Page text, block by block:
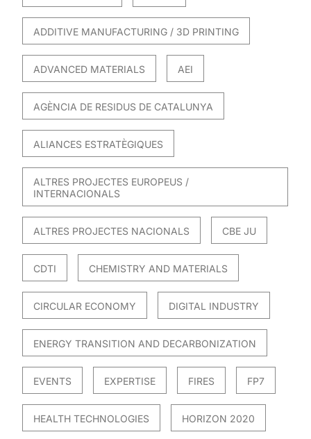
ADDITIVE MANUFACTURING / 3D PRINTING
ADVANCED MATERIALS AEI
AGÈNCIA DE RESIDUS DE CATALUNYA
ALIANCES ESTRATÈGIQUES
ALTRES PROJECTES EUROPEUS /
INTERNACIONALS
ALTRES PROJECTES NACIONALS CBE JU
CDTI CHEMISTRY AND MATERIALS
CIRCULAR ECONOMY DIGITAL INDUSTRY
ENERGY TRANSITION AND DECARBONIZATION
EVENTS EXPERTISE FIRES FP7
HEALTH TECHNOLOGIES HORIZON 2020